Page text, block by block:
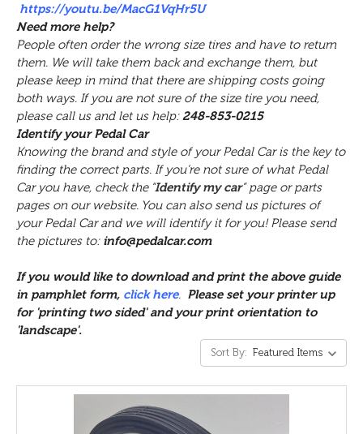
https://youtu.be/MacG1VqHr5U
Need more help?
People often order the wrong size tires and have to return
them. We will take them back and exchange them, but
please keep in mind that there are shipping costs going
both ways. If you are not sure of the size tire you need,
please call us and let us help:248-853-0215
Identify your Pedal Car
Knowing the brand and style of your Pedal Car is the key to
finding the correct parts. If you’re not sure of what Pedal
Car you have, check the “Identify my car” page or parts
pages on our website. You can also send us pictures of
your Pedal Car and we will identify it for you! Please send
the pictures to: info@pedalcar.com
If you would like to download and print the above guide
in pamphlet form, click here. Please set your printer up
for 'printing two sided' and your print orientation to
'landscape'.
Sort By: